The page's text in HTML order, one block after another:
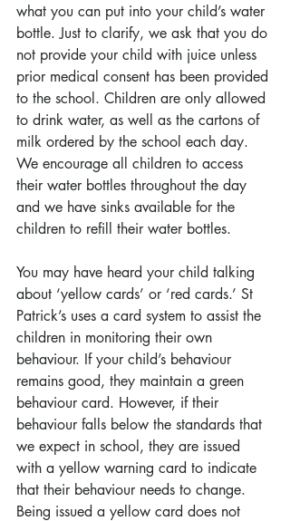
what you can put into your child’s water
bottle. Just to clarify, we ask that you do
not provide your child with juice unless
prior medical consent has been provided
to the school. Children are only allowed
to drink water, as well as the cartons of
milk ordered by the school each day.
We encourage all children to access
their water bottles throughout the day
and we have sinks available for the
children to refill their water bottles.
You may have heard your child talking
about ‘yellow cards’ or ‘red cards.’ St
Patrick’s uses a card system to assist the
children in monitoring their own
behaviour. If your child’s behaviour
remains good, they maintain a green
behaviour card. However, if their
behaviour falls below the standards that
we expect in school, they are issued
with a yellow warning card to indicate
that their behaviour needs to change.
Being issued a yellow card does not